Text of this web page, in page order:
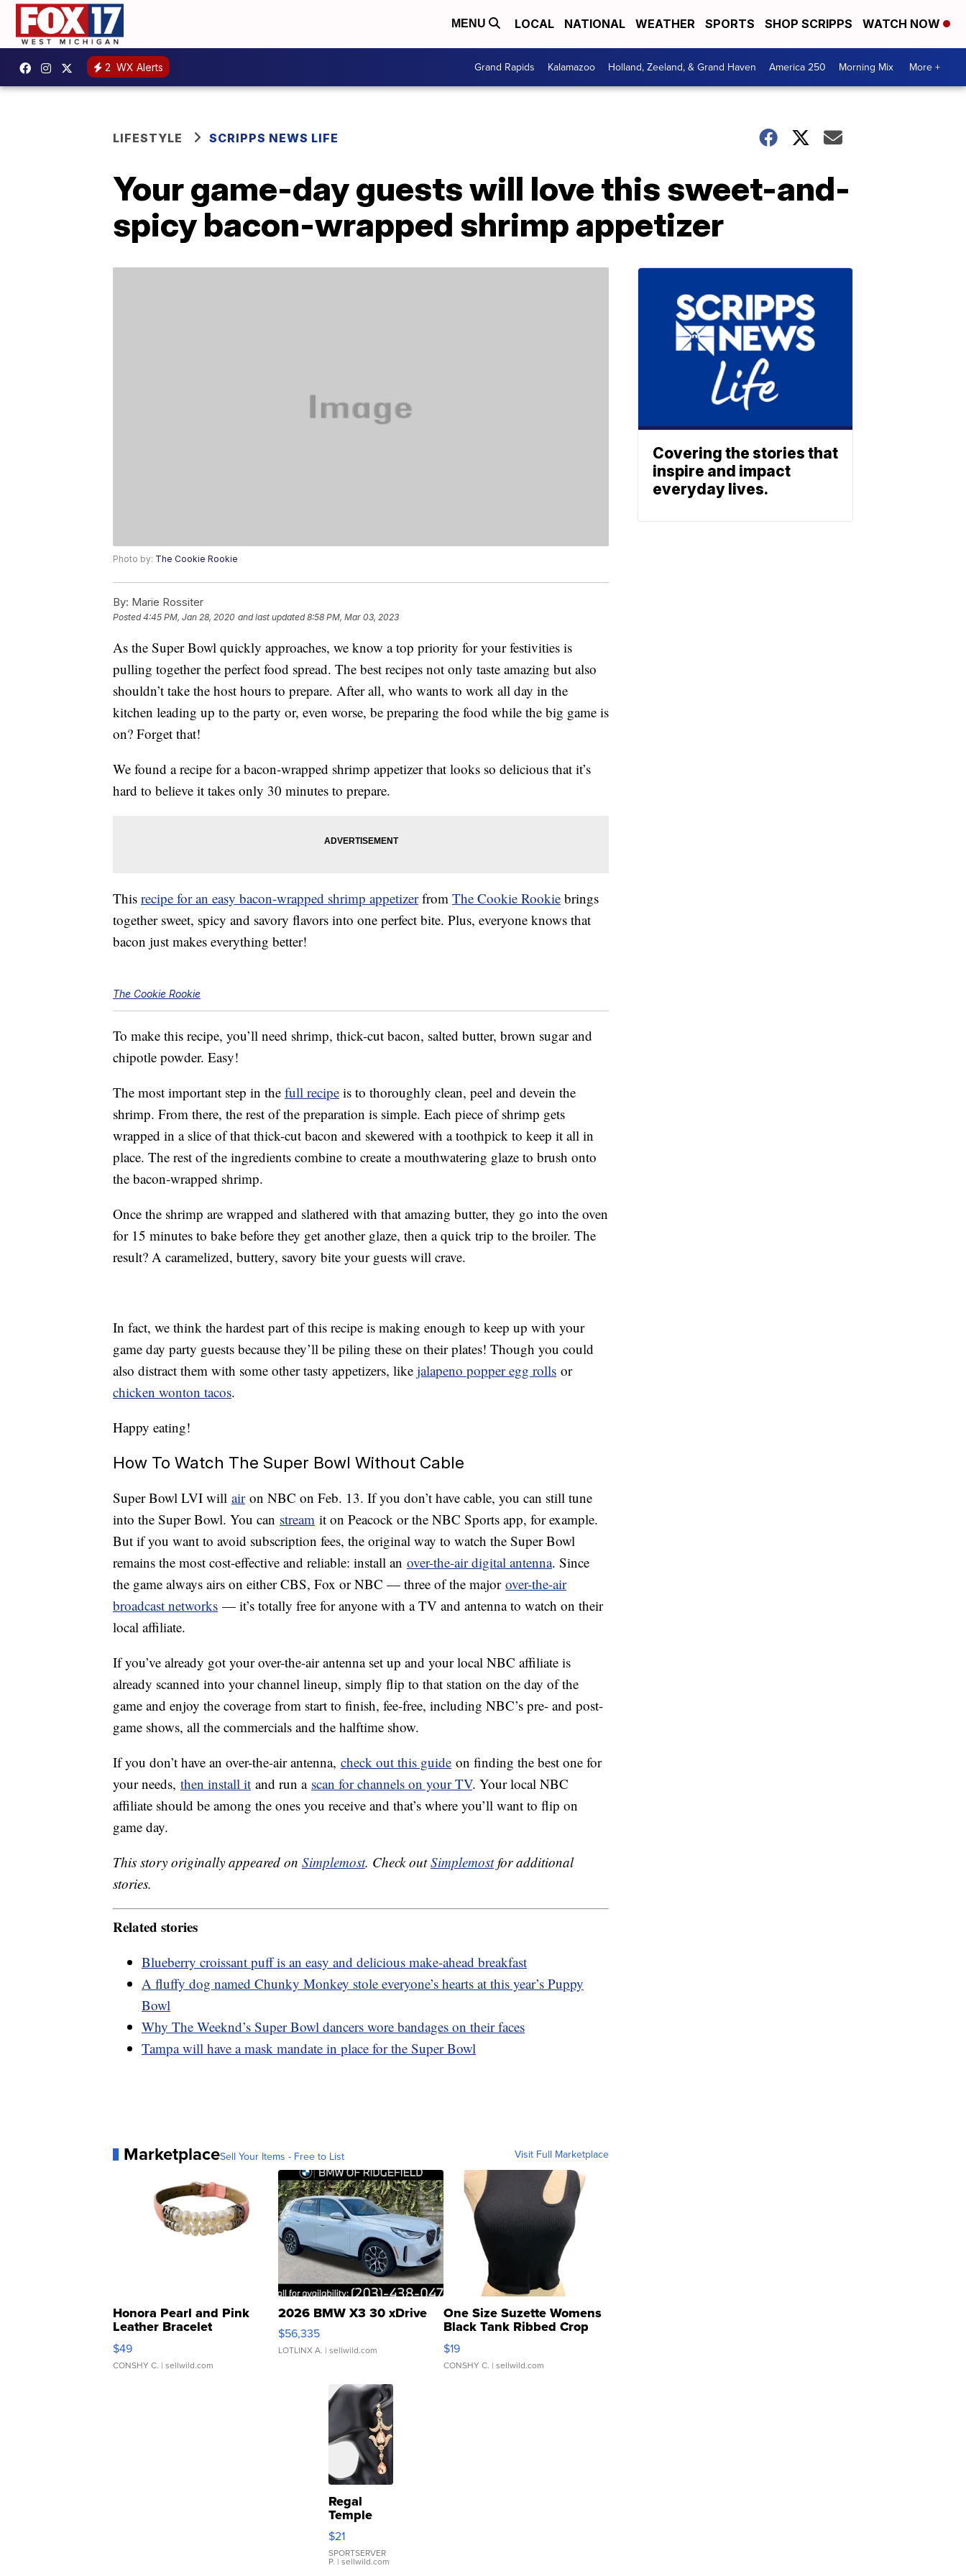
MENU LOCAL NATIONAL WEATHER SPORTS SHOP SCRIPPS WATCH NOW
2 WX Alerts Grand Rapids Kalamazoo Holland, Zeeland, & Grand Haven America 250 Morning Mix More +
LIFESTYLE SCRIPPS NEWS LIFE
Your game-day guests will love this sweet-and-
spicy bacon-wrapped shrimp appetizer
Photo by: The Cookie Rookie
By: Marie Rossiter
Posted4:45 PM, Jan 28, 2020 and last updated 8:58 PM, Mar 03, 2023
As the Super Bowl quickly approaches, we know a top priority for your festivities is
pulling together the perfect food spread. The best recipes not only taste amazing but also
shouldn’t take the host hours to prepare. After all, who wants to work all day in the
kitchen leading up to the party or, even worse, be preparing the food while the big game is
on? Forget that!
We found a recipe for a bacon-wrapped shrimp appetizer that looks so delicious that it’s
hard to believe it takes only 30 minutes to prepare.
This recipe for an easy bacon-wrapped shrimp appetizerfrom The Cookie Rookie brings
together sweet, spicy and savory flavors into one perfect bite. Plus, everyone knows that
bacon just makes everything better!
The Cookie Rookie
To make this recipe, you’ll need shrimp, thick-cut bacon, salted butter, brown sugar and
chipotle powder. Easy!
The most important step in the full recipe is to thoroughly clean, peel and devein the
shrimp. From there, the rest of the preparation is simple. Each piece of shrimp gets
wrapped in a slice of that thick-cut bacon and skewered with a toothpick to keep it all in
place. The rest of the ingredients combine to create a mouthwatering glaze to brush onto
the bacon-wrapped shrimp.
Once the shrimp are wrapped and slathered with that amazing butter, they go into the oven
for 15 minutes to bake before they get another glaze, then a quick trip to the broiler. The
result? A caramelized, buttery, savory bite your guests will crave.
In fact, we think the hardest part of this recipe is making enough to keep up with your
game day party guests because they’ll be piling these on their plates! Though you could
also distract them with some other tasty appetizers, like jalapeno popper egg rolls or
chicken wonton tacos.
Happy eating!
How To Watch The Super Bowl Without Cable
Super Bowl LVI will airon NBC on Feb. 13. If you don’t have cable, you can still tune
into the Super Bowl. You can stream it on Peacock or the NBC Sports app, for example.
But if you want to avoid subscription fees, the original way to watch the Super Bowl
remains the most cost-effective and reliable: install an over-the-air digital antenna. Since
the game always airs on either CBS, Fox or NBC — three of the major over-the-air
broadcast networks — it’s totally free for anyone with a TV and antenna to watch on their
local affiliate.
If you’ve already got your over-the-air antenna set up and your local NBC affiliate is
already scanned into your channel lineup, simply flip to that station on the day of the
game and enjoy the coverage from start to finish, fee-free, including NBC’s pre- and post-
game shows, all the commercials and the halftime show.
If you don’t have an over-the-air antenna, check out this guide on finding the best one for
your needs, then install it and run a scan for channels on your TV. Your local NBC
affiliate should be among the ones you receive and that’s where you’ll want to flip on
game day.
This story originally appeared on Simplemost. Check outSimplemostfor additional
stories.
Related stories
Blueberry croissant puff is an easy and delicious make-ahead breakfast
A fluffy dog named Chunky Monkey stole everyone’s hearts at this year’s Puppy
Bowl
Why The Weeknd’s Super Bowl dancers wore bandages on their faces
Tampa will have a mask mandate in place for the Super Bowl
MarketplaceSell Your Items - Free to List Visit Full Marketplace
Honora Pearl and Pink
Leather Bracelet
Adjustable Buckle Clo...
$49
CONSHY C. | sellwild.com
2026 BMW X3 30 xDrive
$56,335
LOTLINX A. | sellwild.com
One Size Suzette Womens
Black Tank Ribbed Crop
Asymmetrical ...
$19
CONSHY C. | sellwild.com
Regal
Temple
Droplet
Earrings
$21
SPORTSERVER
P. | sellwild.com
Covering the stories that
inspire and impact
everyday lives.